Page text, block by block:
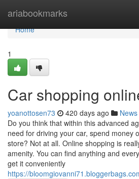
ariabookmarks
Home
Home
1
Car shopping
yoanottosen73 420 days ago News
Do you think that within this advanced
need for driving your car, spend money
store? Not at all. Online shopping is
amenity. You can find anything and
get it conveniently
https://